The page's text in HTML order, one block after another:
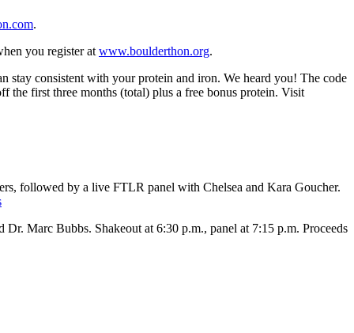
.
you register at www.boulderthon.org.
stay consistent with your protein and iron. We heard you! The code
first three months (total) plus a free bonus protein. Visit
followed by a live FTLR panel with Chelsea and Kara Goucher.
Marc Bubbs. Shakeout at 6:30 p.m., panel at 7:15 p.m. Proceeds